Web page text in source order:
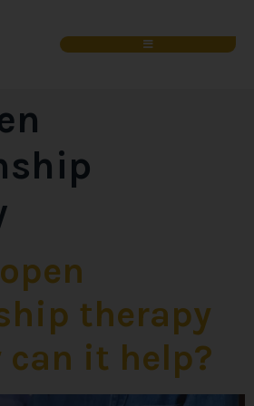
therapy
can it help?